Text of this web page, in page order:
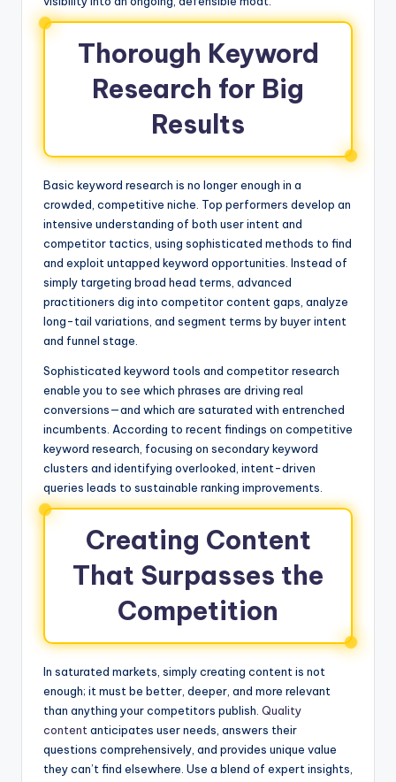
Thorough Keyword
Research for Big
Results
Basic keyword research is no longer enough in a
crowded, competitive niche. Top performers develop an
intensive understanding of both user intent and
competitor tactics, using sophisticated methods to find
and exploit untapped keyword opportunities. Instead of
simply targeting broad head terms, advanced
practitioners dig into competitor content gaps, analyze
long-tail variations, and segment terms by buyer intent
and funnel stage.
Sophisticated keyword tools and competitor research
enable you to see which phrases are driving real
conversions—and which are saturated with entrenched
incumbents. According to recent findings on competitive
keyword research, focusing on secondary keyword
clusters and identifying overlooked, intent-driven
queries leads to sustainable ranking improvements.
Creating Content
That Surpasses the
Competition
In saturated markets, simply creating content is not
enough; it must be better, deeper, and more relevant
than anything your competitors publish. Quality
content anticipates user needs, answers their
questions comprehensively, and provides unique value
they can’t find elsewhere. Use a blend of expert insights,